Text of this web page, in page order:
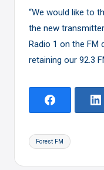
“We would like to
the new
Radio 1 on the FM
retaining our 92.3
Tags:
Forest FM